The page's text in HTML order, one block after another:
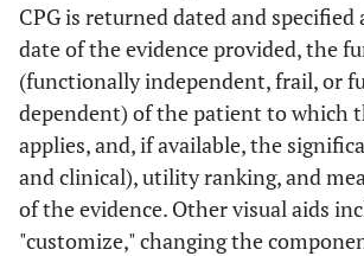
CPG is returned dated and
date of the evidence provided, the
(functionally independent, frail, or
dependent) of the patient to which
applies, and, if available, the
and clinical), utility ranking, and
of the evidence. Other visual aids
"customize," changing the